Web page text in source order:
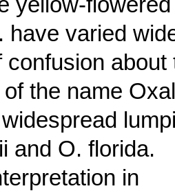
have varied
confusion about
the name
and O. florida.
in